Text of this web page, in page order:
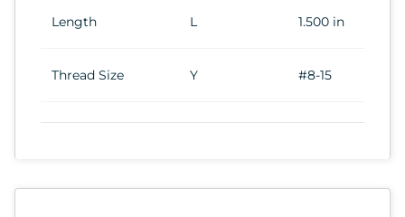
Length L 1.500 in
Thread Size Y #8-15